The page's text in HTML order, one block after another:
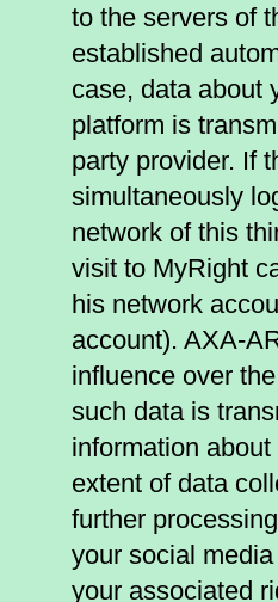
to the servers of
established
case, data about
platform is
party provider. If
simultaneously
network of this
visit to MyRight
his network
account). AXA-
influence over
such data is
information
extent of data
further
your social
your associated